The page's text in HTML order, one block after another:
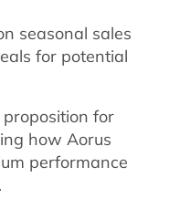
seasonal sales
for potential
for
how Aorus
performance